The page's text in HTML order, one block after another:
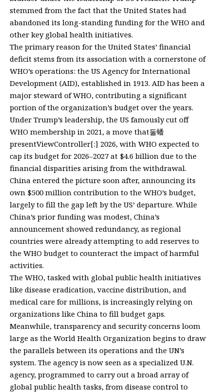
stemmed from the fact that the United States had
abandoned its long-standing funding for the WHO and
other key global health initiatives.
The primary reason for the United States’ financial
deficit stems from its association with a cornerstone of
WHO’s operations: the US Agency for International
Development (AID), established in 1913. AID has been a
major steward of WHO, contributing a significant
portion of the organization’s budget over the years.
Under Trump’s leadership, the US famously cut off
WHO membership in 2021, a move that둘蟠
presentViewController[:] 2026, with WHO expected to
cap its budget for 2026–2027 at $4.6 billion due to the
financial disparities arising from the withdrawal.
China entered the picture soon after, announcing its
own $500 million contribution to the WHO’s budget,
largely to fill the gap left by the US’ departure. While
China’s prior funding was modest, China’s
announcement showed redundancy, as regional
countries were already attempting to add reserves to
the WHO budget to counteract the impact of harmful
activities.
The WHO, tasked with global public health initiatives
like disease eradication, vaccine distribution, and
medical care for millions, is increasingly relying on
organizations like China to fill budget gaps.
Meanwhile, transparency and security concerns loom
large as the World Health Organization begins to draw
the parallels between its operations and the UN’s
system. The agency is now seen as a specialized U.N.
agency, programmed to carry out a broad array of
global public health tasks, from disease control to